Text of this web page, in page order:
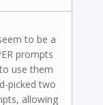
to be a
prompts
use them
picked two
allowing